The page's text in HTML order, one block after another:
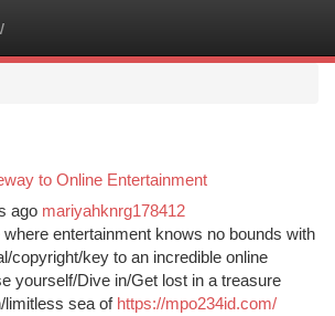
to Online Entertainment
ago mariyahknrg178412
entertainment knows no bounds with
copyright/key to an incredible online
yourself/Dive in/Get lost in a treasure
limitless sea of https://mpo234id.com/